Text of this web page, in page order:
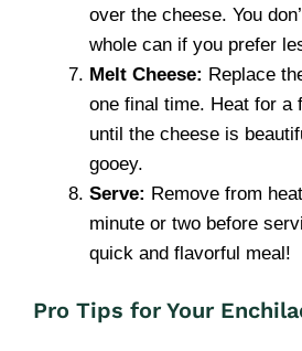
over the cheese. You
whole can if you prefer
Melt Cheese: Replace
one final time. Heat for a
until the cheese is
gooey.
Serve: Remove from
minute or two before
quick and flavorful meal!
Pro Tips for Your